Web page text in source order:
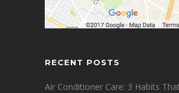
RECENT POSTS
Air Conditioner Care: 3 Habits